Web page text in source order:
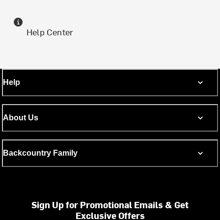
Help Center
Help
About Us
Backcountry Family
Sign Up for Promotional Emails & Get
Exclusive Offers